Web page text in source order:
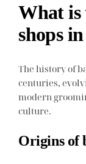
What is
shops
The history of
centuries,
modern
culture.
Origins of